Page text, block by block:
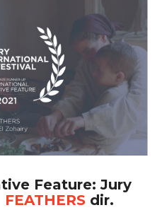
Feature: Jury
FEATHERS dir.